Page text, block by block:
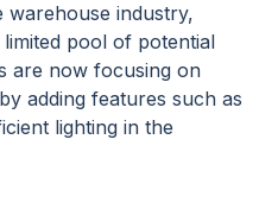
warehouse industry,
pool of potential
are now focusing on
adding features such as
lighting in the